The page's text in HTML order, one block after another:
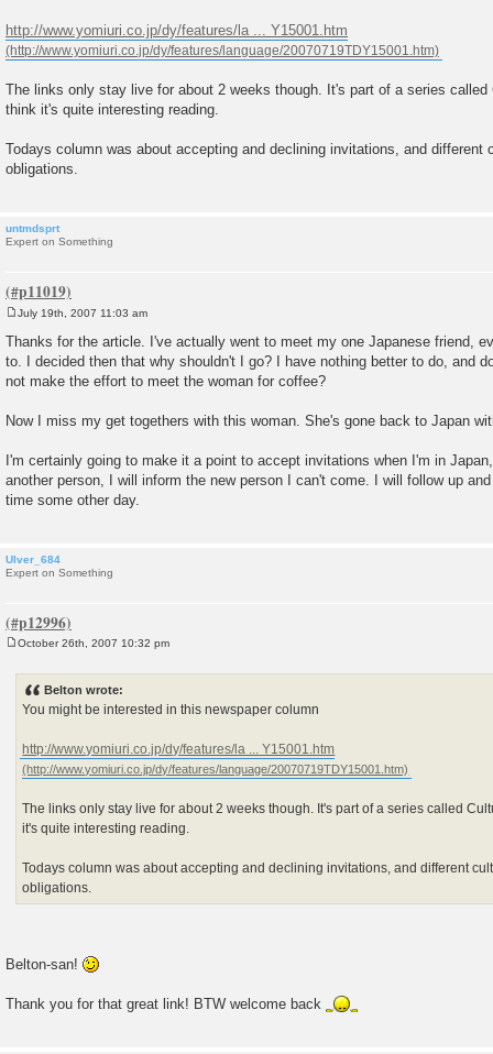
http://www.yomiuri.co.jp/dy/features/la ... Y15001.htm
The links only stay live for about 2 weeks though. It's part of a series called
think it's quite interesting reading.
Todays column was about accepting and declining invitations, and different
obligations.
untmdsprt
Expert on Something
s
July 19th, 2007 11:03 am
Thanks for the article. I've actually went to meet my one Japanese friend,
to. I decided then that why shouldn't I go? I have nothing better to do, and
not make the effort to meet the woman for coffee?
Now I miss my get togethers with this woman. She's gone back to Japan
I'm certainly going to make it a point to accept invitations when I'm in
another person, I will inform the new person I can't come. I will follow up
time some other day.
Ulver_684
Expert on Something
October 26th, 2007 10:32 pm
Belton wrote:
You might be interested in this newspaper column
http://www.yomiuri.co.jp/dy/features/la ... Y15001.htm
The links only stay live for about 2 weeks though. It's part of a series called
it's quite interesting reading.
Todays column was about accepting and declining invitations, and different
obligations.
Belton-san!
Thank you for that great link! BTW welcome back